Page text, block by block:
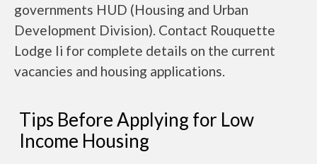
governments HUD (Housing and Urban
Development Division). Contact Rouquette
Lodge Ii for complete details on the current
vacancies and housing applications.
Tips Before Applying for Low
Income Housing